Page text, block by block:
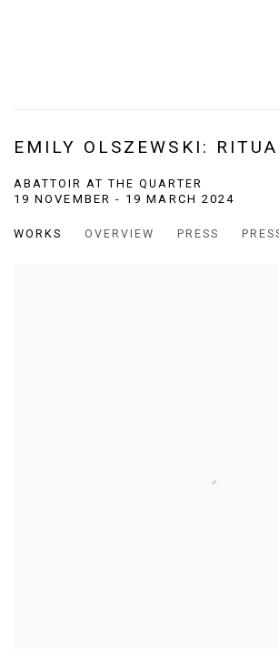
EMILY OLSZEWSKI:
ABATTOIR AT THE QUARTER
19 NOVEMBER - 19 MARCH 2024
WORKS OVERVIEW PRESS